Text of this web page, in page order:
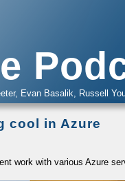
Evan Basalik, Russell
cool in Azure
work with various Azure